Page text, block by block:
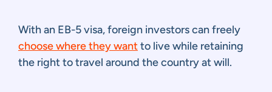
With an EB-5 visa, foreign investors can freely
choose where they wantto live while retaining
the right to travel around the country at will.